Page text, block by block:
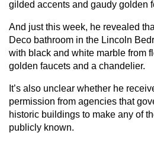
gilded accents and gaudy golden
And just this week, he revealed
Deco bathroom in the Lincoln
with black and white marble from
golden faucets and a chandelier.
It’s also unclear whether he
permission from agencies that
historic buildings to make any of
publicly known.